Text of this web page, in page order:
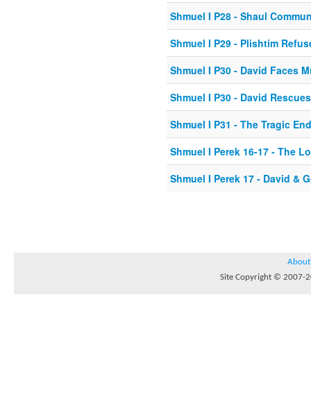
Shmuel I P28 - Shaul
Shmuel I P29 - Plishtim
Shmuel I P30 - David Faces
Shmuel I P30 - David
Shmuel I P31 - The Tragic
Shmuel I Perek 16-17 - The
Shmuel I Perek 17 - David &
About
Site Copyright © 2007-